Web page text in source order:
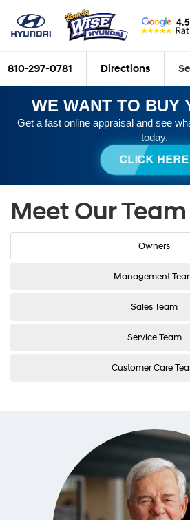
810-297-0781 Directions
WE WANT TO BUY
Get a fast online appraisal and see
today.
CLICK HERE
Meet Our Team
Owners
Management
Sales Team
Service Team
Customer Care